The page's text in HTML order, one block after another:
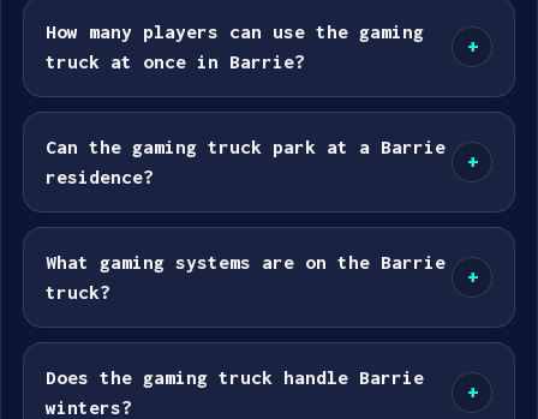
How many players can use the gaming
truck at once in Barrie?
+
Can the gaming truck park at a Barrie
residence?
+
What gaming systems are on the Barrie
truck?
+
Does the gaming truck handle Barrie
winters?
+